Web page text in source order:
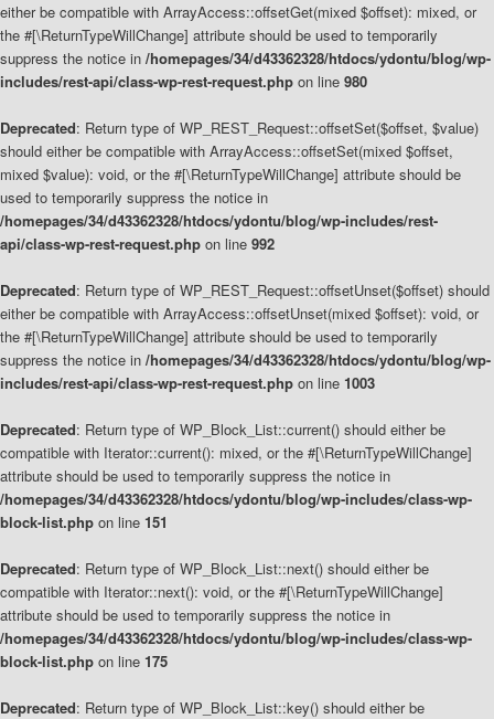
either be compatible with ArrayAccess::offsetGet(mixed $offset): mixed, or
the #[\ReturnTypeWillChange] attribute should be used to temporarily
suppress the notice in /homepages/34/d43362328/htdocs/ydontu/blog/wp-
includes/rest-api/class-wp-rest-request.php on line 980
Deprecated: Return type of WP_REST_Request::offsetSet($offset, $value)
should either be compatible with ArrayAccess::offsetSet(mixed $offset,
mixed $value): void, or the #[\ReturnTypeWillChange] attribute should be
used to temporarily suppress the notice in
/homepages/34/d43362328/htdocs/ydontu/blog/wp-includes/rest-
api/class-wp-rest-request.php on line 992
Deprecated: Return type of WP_REST_Request::offsetUnset($offset) should
either be compatible with ArrayAccess::offsetUnset(mixed $offset): void, or
the #[\ReturnTypeWillChange] attribute should be used to temporarily
suppress the notice in /homepages/34/d43362328/htdocs/ydontu/blog/wp-
includes/rest-api/class-wp-rest-request.php on line 1003
Deprecated: Return type of WP_Block_List::current() should either be
compatible with Iterator::current(): mixed, or the #[\ReturnTypeWillChange]
attribute should be used to temporarily suppress the notice in
/homepages/34/d43362328/htdocs/ydontu/blog/wp-includes/class-wp-
block-list.php on line 151
Deprecated: Return type of WP_Block_List::next() should either be
compatible with Iterator::next(): void, or the #[\ReturnTypeWillChange]
attribute should be used to temporarily suppress the notice in
/homepages/34/d43362328/htdocs/ydontu/blog/wp-includes/class-wp-
block-list.php on line 175
Deprecated: Return type of WP_Block_List::key() should either be